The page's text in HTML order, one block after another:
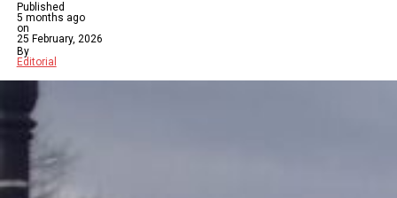
Published
5 months ago
on
25 February, 2026
By
Editorial